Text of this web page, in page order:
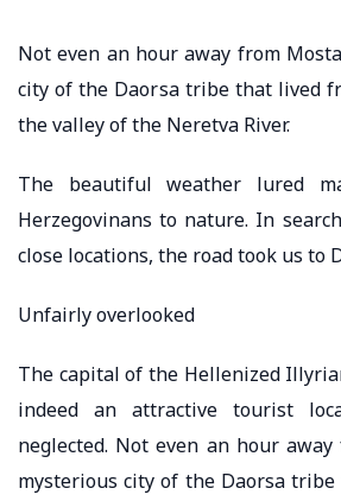
Not even an hour away from
city of the Daorsa tribe that lived
the valley of the Neretva River.
The beautiful weather lured
Herzegovinans to nature. In
close locations, the road took us to
Unfairly overlooked
The capital of the Hellenized
indeed an attractive tourist
neglected. Not even an hour
mysterious city of the Daorsa